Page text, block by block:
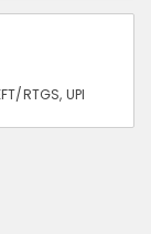
RTGS, UPI